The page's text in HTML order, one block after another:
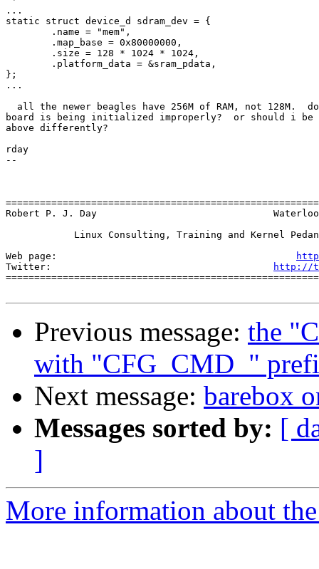
...
static struct device_d sdram_dev = {
        .name = "mem",
        .map_base = 0x80000000,
        .size = 128 * 1024 * 1024,
        .platform_data = &sram_pdata,
};
...
all the newer beagles have 256M of RAM, not 128M.
board is being initialized improperly?  or should i be
above differently?
rday
--
Robert P. J. Day                               Waterloo,
Linux Consulting, Training and Kernel
Web page:
Twitter:
http://
Previous message: the
with "CFG_CMD_"
Next message: barebox
Messages sorted by: [
]
More information about